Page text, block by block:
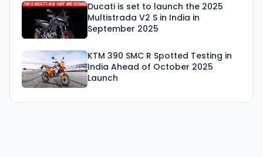
Ducati is set to launch the 2025
Multistrada V2 S in India in
September 2025
KTM 390 SMC R Spotted Testing in
India Ahead of October 2025
Launch